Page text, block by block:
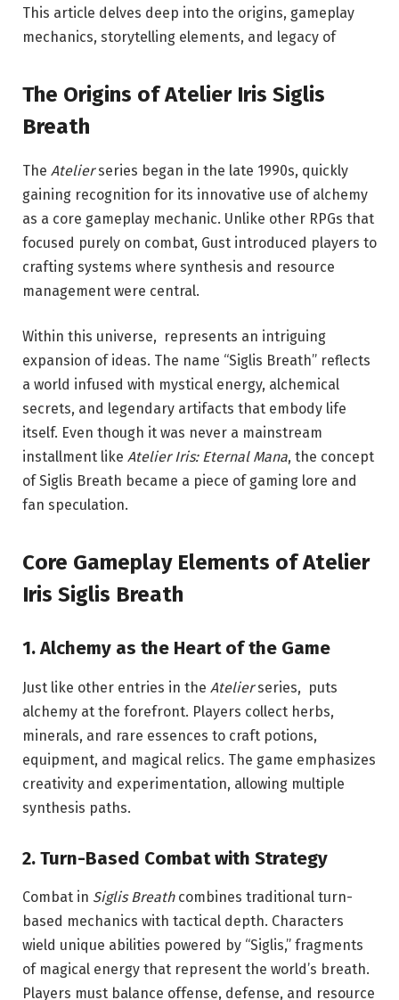
This article delves deep into the origins, gameplay
mechanics, storytelling elements, and legacy of
The Origins of Atelier Iris Siglis
Breath
The Atelierseries began in the late 1990s, quickly
gaining recognition for its innovative use of alchemy
as a core gameplay mechanic. Unlike other RPGs that
focused purely on combat, Gust introduced players to
crafting systems where synthesis and resource
management were central.
Within this universe, represents an intriguing
expansion of ideas. The name “Siglis Breath” reflects
a world infused with mystical energy, alchemical
secrets, and legendary artifacts that embody life
itself. Even though it was never a mainstream
installment like Atelier Iris: Eternal Mana, the concept
of Siglis Breath became a piece of gaming lore and
fan speculation.
Core Gameplay Elements of Atelier
Iris Siglis Breath
1. Alchemy as the Heart of the Game
Just like other entries in the Atelierseries, puts
alchemy at the forefront. Players collect herbs,
minerals, and rare essences to craft potions,
equipment, and magical relics. The game emphasizes
creativity and experimentation, allowing multiple
synthesis paths.
2. Turn-Based Combat with Strategy
Combat in Siglis Breathcombines traditional turn-
based mechanics with tactical depth. Characters
wield unique abilities powered by “Siglis,” fragments
of magical energy that represent the world’s breath.
Players must balance offense, defense, and resource